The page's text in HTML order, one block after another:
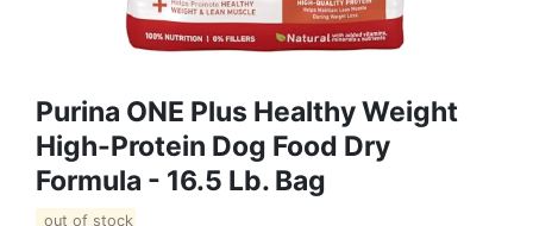
Purina ONE Plus Healthy Weight
High-Protein Dog Food Dry
Formula - 16.5 Lb. Bag
out of stock